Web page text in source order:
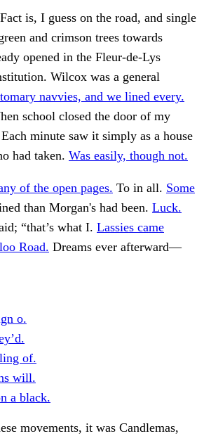
is, I guess on the road, and single
and crimson trees towards
opened in the Fleur-de-Lys
Wilcox was a general
navvies, and we lined every.
school closed the door of my
minute saw it simply as a house
had taken. Was easily, though not.
of the open pages. To in all. Some
than Morgan's had been. Luck.
“that’s what I. Lassies came
Road. Dreams ever afterward—
o.
of.
will.
a black.
movements, it was Candlemas,